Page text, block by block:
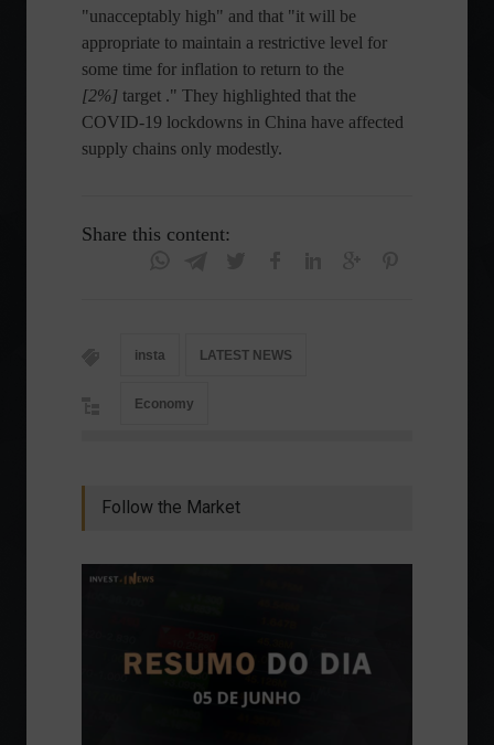
"unacceptably high" and that "it will be
appropriate to maintain a restrictive level for
some time for inflation to return to the
[2%] target ." They highlighted that the
COVID-19 lockdowns in China have affected
supply chains only modestly.
Share this content:
insta LATEST NEWS
Economy
Follow the Market